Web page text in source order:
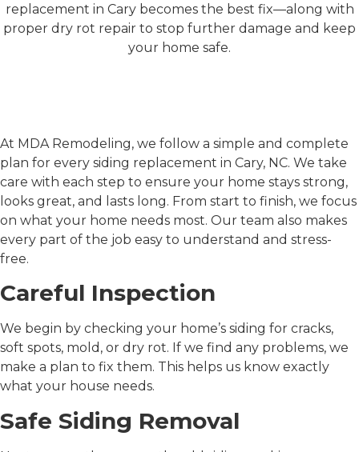
replacement in Cary becomes the best fix—along with
proper dry rot repair to stop further damage and keep
your home safe.
At MDA Remodeling, we follow a simple and complete
plan for every siding replacement in Cary, NC. We take
care with each step to ensure your home stays strong,
looks great, and lasts long. From start to finish, we focus
on what your home needs most. Our team also makes
every part of the job easy to understand and stress-
free.
Careful Inspection
We begin by checking your home’s siding for cracks,
soft spots, mold, or dry rot. If we find any problems, we
make a plan to fix them. This helps us know exactly
what your house needs.
Safe Siding Removal